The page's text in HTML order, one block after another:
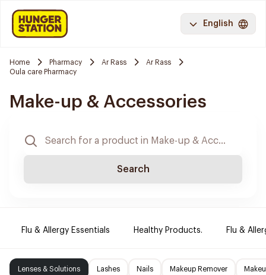
English
Home Pharmacy Ar Rass
Ar Rass
Oula care Pharmacy
Make-up & Accessories
Search
Flu & Allergy Essentials Healthy Products. Flu &
Lenses & Solutions Lashes Nails Makeup Remover